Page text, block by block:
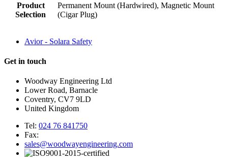
Product
Selection
Permanent Mount (Hardwired), Magnetic Mount
(Cigar Plug)
Avior - Solara Safety
Get in touch
Woodway Engineering Ltd
Lower Road, Barnacle
Coventry, CV7 9LD
United Kingdom
Tel: 024 76 841750
Fax:
sales@woodwayengineering.com